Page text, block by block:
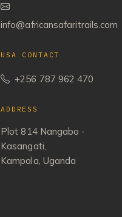
info@africansafaritrails.com
USA CONTACT
+256 787 962 470
ADDRESS
Plot 814 Nangabo -
Kasangati,
Kampala, Uganda